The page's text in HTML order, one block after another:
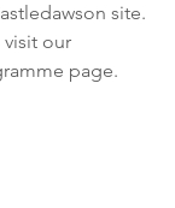
site.
our
page.